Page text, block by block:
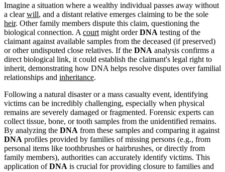
Imagine a situation where a wealthy individual passes away without
a clearwill, and a distant relative emerges claiming to be the sole
heir. Other family members dispute this claim, questioning the
biological connection. A court might orderDNA testing of the
claimant against available samples from the deceased (if preserved)
or other undisputed close relatives. If the DNA analysis confirms a
direct biological link, it could establish the claimant's legal right to
inherit, demonstrating how DNA helps resolve disputes over familial
relationships and inheritance.
Following a natural disaster or a mass casualty event, identifying
victims can be incredibly challenging, especially when physical
remains are severely damaged or fragmented. Forensic experts can
collect tissue, bone, or tooth samples from the unidentified remains.
By analyzing the DNA from these samples and comparing it against
DNA profiles provided by families of missing persons (e.g., from
personal items like toothbrushes or hairbrushes, or directly from
family members), authorities can accurately identify victims. This
application ofDNA is crucial for providing closure to families and